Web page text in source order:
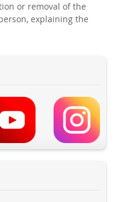
or removal of the
explaining the